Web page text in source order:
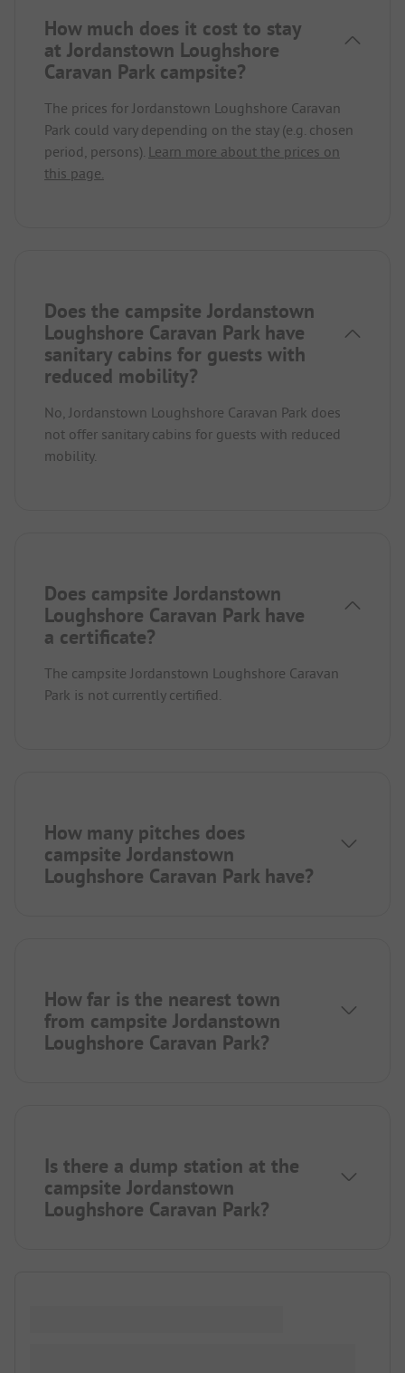
How much does it cost to stay
at Jordanstown Loughshore
Caravan Park campsite?
The prices for Jordanstown Loughshore Caravan
Park could vary depending on the stay (e.g. chosen
period, persons). Learn more about the prices on
this page.
Does the campsite Jordanstown
Loughshore Caravan Park have
sanitary cabins for guests with
reduced mobility?
No, Jordanstown Loughshore Caravan Park does
not offer sanitary cabins for guests with reduced
mobility.
Does campsite Jordanstown
Loughshore Caravan Park have
a certificate?
The campsite Jordanstown Loughshore Caravan
Park is not currently certified.
How many pitches does
campsite Jordanstown
Loughshore Caravan Park have?
How far is the nearest town
from campsite Jordanstown
Loughshore Caravan Park?
Is there a dump station at the
campsite Jordanstown
Loughshore Caravan Park?